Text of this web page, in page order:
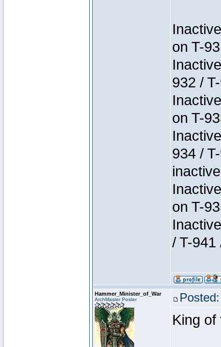
on T-
932 /
on T-
934 /
on T-
/ T-941
Hammer_Minister_of_War
ArchMaster Poster
King of